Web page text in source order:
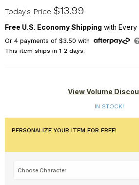
U17073134
Today’s Price $13.99
Free U.S. Economy Shipping with
Or 4payments of $3.50 with
This item ships in 1-2 days.
View Volume
IN STOCK!
PERSONALIZE YOUR ITEM FOR FREE!